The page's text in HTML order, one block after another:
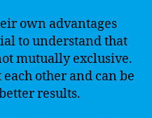
own advantages
to understand that
mutually exclusive.
other and can be
results.